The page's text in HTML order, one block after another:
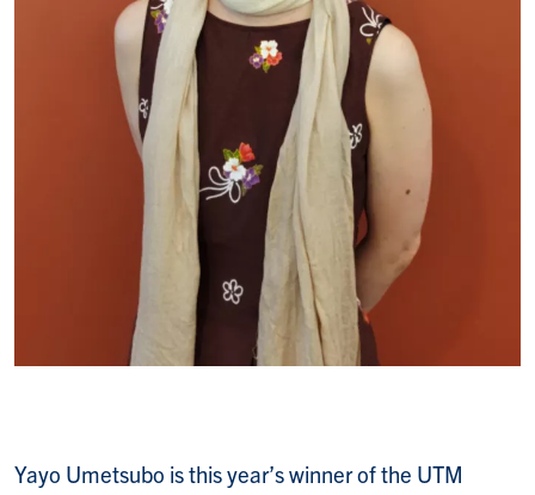
Yayo Umetsubo is this year’s winner of the UTM